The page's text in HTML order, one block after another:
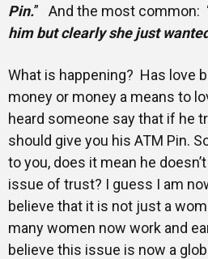
Pin.” And the most common:
him but clearly she just
What is happening? Has love
money or money a means to
heard someone say that if he
should give you his ATM Pin.
to you, does it mean he
issue of trust? I guess I am
believe that it is not just a
many women now work and
believe this issue is now a